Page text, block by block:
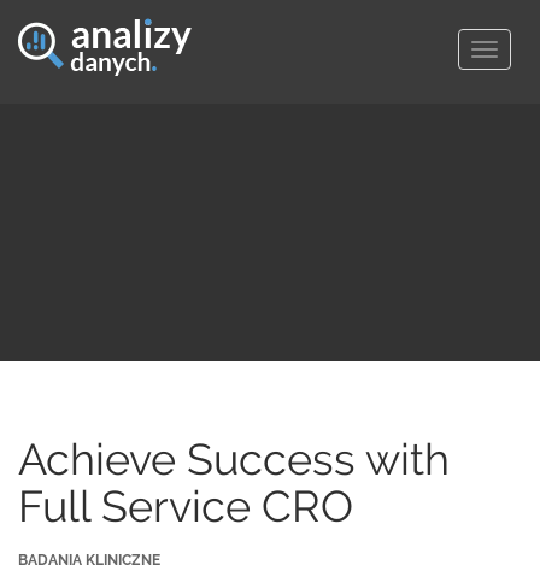
Achieve Success with
Full Service CRO
BADANIA KLINICZNE